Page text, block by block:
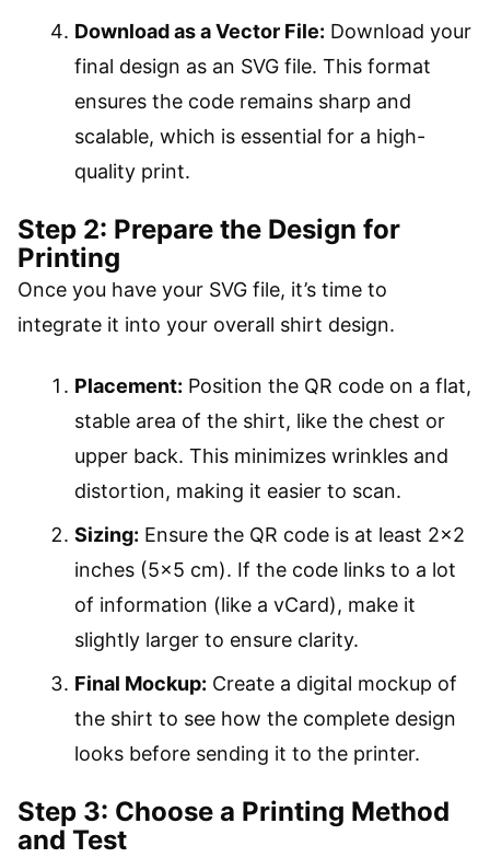
Download as a Vector File: Download your
final design as an SVG file. This format
ensures the code remains sharp and
scalable, which is essential for a high-
quality print.
Step 2: Prepare the Design for
Printing
Once you have your SVG file, it’s time to
integrate it into your overall shirt design.
Placement: Position the QR code on a flat,
stable area of the shirt, like the chest or
upper back. This minimizes wrinkles and
distortion, making it easier to scan.
Sizing: Ensure the QR code is at least 2×2
inches (5×5 cm). If the code links to a lot
of information (like a vCard), make it
slightly larger to ensure clarity.
Final Mockup: Create a digital mockup of
the shirt to see how the complete design
looks before sending it to the printer.
Step 3: Choose a Printing Method
and Test